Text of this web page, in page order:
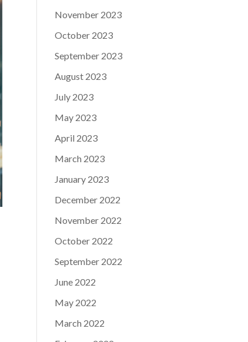
November 2023
October 2023
September 2023
August 2023
July 2023
May 2023
April 2023
March 2023
January 2023
December 2022
November 2022
October 2022
September 2022
June 2022
May 2022
March 2022